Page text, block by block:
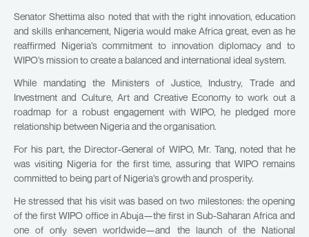
Senator Shettima also noted that with the right innovation, education
and skills enhancement, Nigeria would make Africa great, even as he
reaffirmed Nigeria’s commitment to innovation diplomacy and to
WIPO’s mission to create a balanced and international ideal system.
While mandating the Ministers of Justice, Industry, Trade and
Investment and Culture, Art and Creative Economy to work out a
roadmap for a robust engagement with WIPO, he pledged more
relationship between Nigeria and the organisation.
For his part, the Director-General of WIPO, Mr. Tang, noted that he
was visiting Nigeria for the first time, assuring that WIPO remains
committed to being part of Nigeria’s growth and prosperity.
He stressed that his visit was based on two milestones: the opening
of the first WIPO office in Abuja—the first in Sub-Saharan Africa and
one of only seven worldwide—and the launch of the National